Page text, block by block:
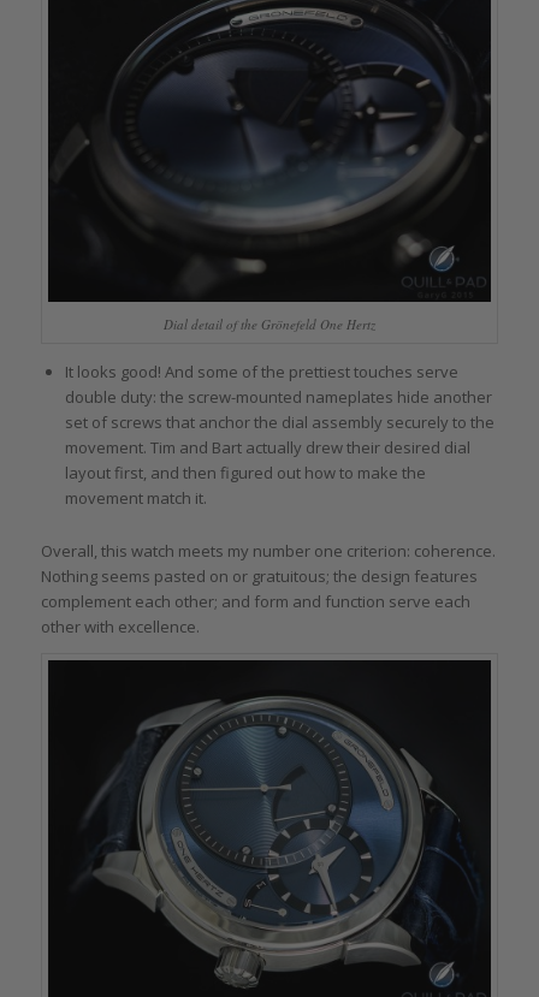
Dial detail of the Grönefeld One Hertz
It looks good! And some of the prettiest touches serve
double duty: the screw-mounted nameplates hide another
set of screws that anchor the dial assembly securely to the
movement. Tim and Bart actually drew their desired dial
layout first, and then figured out how to make the
movement match it.
Overall, this watch meets my number one criterion: coherence.
Nothing seems pasted on or gratuitous; the design features
complement each other; and form and function serve each
other with excellence.